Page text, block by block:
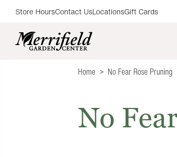
Store HoursContact UsLocationsGift Cards
Home No Fear Rose Pruning
No